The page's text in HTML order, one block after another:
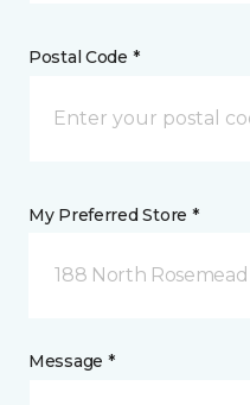
Postal Code *
My Preferred Store *
188 North
Message *